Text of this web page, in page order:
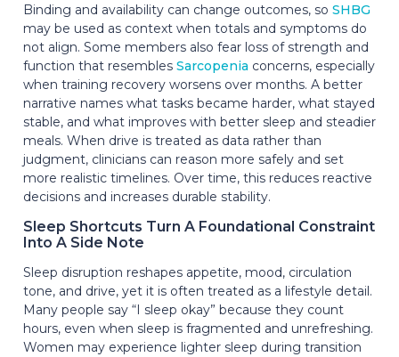
Binding and availability can change outcomes, so SHBG
may be used as context when totals and symptoms do
not align. Some members also fear loss of strength and
function that resembles Sarcopenia concerns, especially
when training recovery worsens over months. A better
narrative names what tasks became harder, what stayed
stable, and what improves with better sleep and steadier
meals. When drive is treated as data rather than
judgment, clinicians can reason more safely and set
more realistic timelines. Over time, this reduces reactive
decisions and increases durable stability.
Sleep Shortcuts Turn A Foundational Constraint
Into A Side Note
Sleep disruption reshapes appetite, mood, circulation
tone, and drive, yet it is often treated as a lifestyle detail.
Many people say “I sleep okay” because they count
hours, even when sleep is fragmented and unrefreshing.
Women may experience lighter sleep during transition